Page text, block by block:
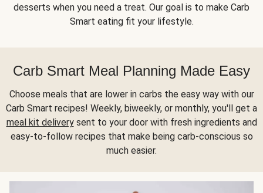
desserts when you need a treat. Our goal is to make Carb
Smart eating fit your lifestyle.
Carb Smart Meal Planning Made Easy
Choose meals that are lower in carbs the easy way with our
Carb Smart recipes! Weekly, biweekly, or monthly, you'll get a
meal kit deliverysent to your door with fresh ingredients and
easy-to-follow recipes that make being carb-conscious so
much easier.